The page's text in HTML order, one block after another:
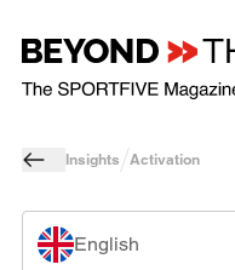
Insights Activation
English